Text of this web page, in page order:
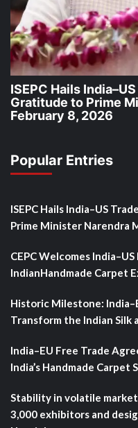
ISEPC Hails
Gratitude to Prime
February 8, 2026
Popular Entries
ISEPC Hails India–US
Prime Minister Narendra
CEPC Welcomes
IndianHandmade Carpet
Historic Milestone:
Transform the Indian Silk
India–EU Free Trade
India’s Handmade Carpet
Stability in volatile
3,000 exhibitors and